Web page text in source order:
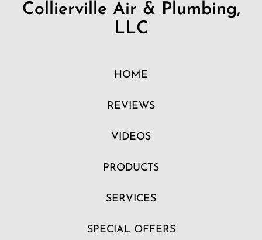
Collierville Air & Plumbing,
LLC
HOME
REVIEWS
VIDEOS
PRODUCTS
SERVICES
SPECIAL OFFERS